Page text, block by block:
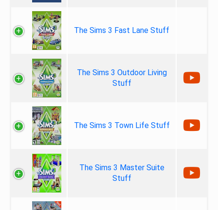
The Sims 3 Fast Lane Stuff
The Sims 3 Outdoor Living
Stuff
The Sims 3 Town Life Stuff
The Sims 3 Master Suite
Stuff